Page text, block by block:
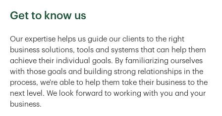
Get to know us
Our expertise helps us guide our clients to the right
business solutions, tools and systems that can help them
achieve their individual goals. By familiarizing ourselves
with those goals and building strong relationships in the
process, we're able to help them take their business to the
next level. We look forward to working with you and your
business.